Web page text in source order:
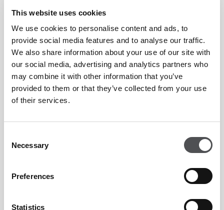
This website uses cookies
We use cookies to personalise content and ads, to
provide social media features and to analyse our traffic.
We also share information about your use of our site with
our social media, advertising and analytics partners who
may combine it with other information that you’ve
provided to them or that they’ve collected from your use
of their services.
Selection
Necessary
Preferences
Statistics
dreamily intimate or daringly different, let your imagination
run wild.
To find out more, please emailjantony@viyagolf.com
WEDDINGS